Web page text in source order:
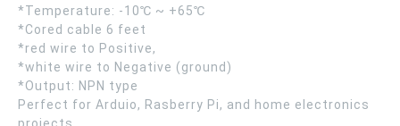
*Temperature: -10℃ ~ +65℃
*Cored cable 6 feet
*red wire to Positive,
*white wire to Negative (ground)
*Output: NPN type
Perfect for Arduio, Rasberry Pi, and home electronics